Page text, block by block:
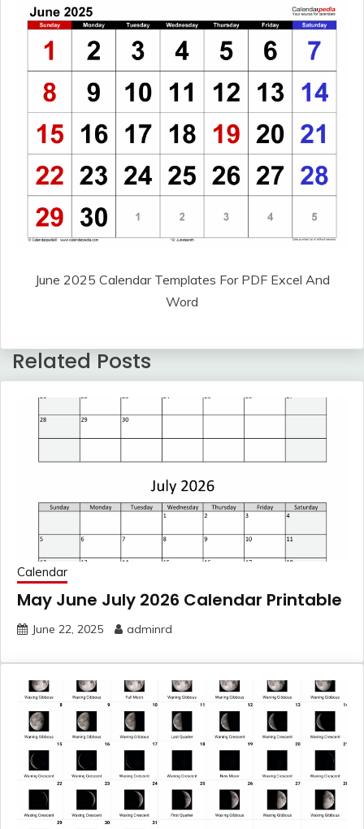
June 2025 Calendar Templates For PDF Excel And
Word
Related Posts
Calendar
May June July 2026 Calendar Printable
June 22, 2025 adminrd